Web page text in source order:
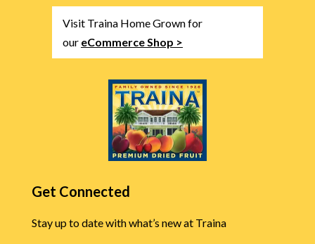
Visit Traina Home Grown for
our eCommerce Shop >
Get Connected
Stay up to date with what’s new at Traina